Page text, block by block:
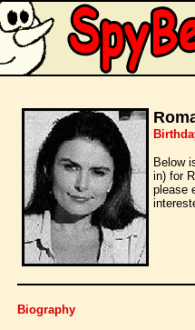
Below
in) for
please
Biography